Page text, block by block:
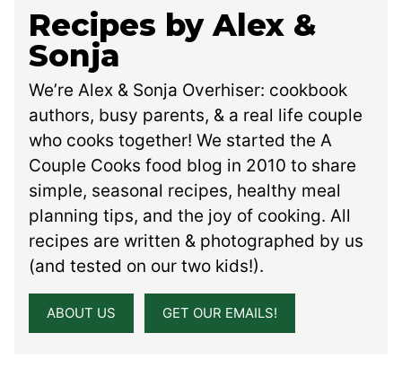
Recipes by Alex &
Sonja
We’re Alex & Sonja Overhiser: cookbook
authors, busy parents, & a real life couple
who cooks together! We started the A
Couple Cooks food blog in 2010 to share
simple, seasonal recipes, healthy meal
planning tips, and the joy of cooking. All
recipes are written & photographed by us
(and tested on our two kids!).
ABOUT US GET OUR EMAILS!